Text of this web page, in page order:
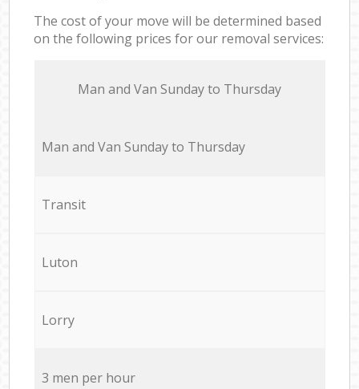
The cost of your move will be determined based
on the following prices for our removal services:
Мan аnd Van Sunday to Thursday
Мan аnd Van Sunday to Thursday
Transit
Luton
Lorry
3 men per hour